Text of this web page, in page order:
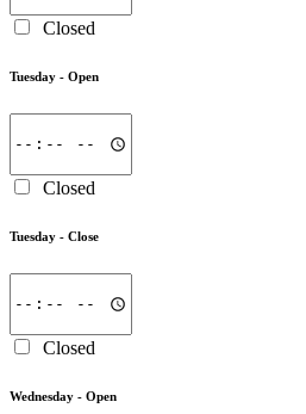
Closed
Tuesday - Open
Closed
Tuesday - Close
Closed
Wednesday - Open